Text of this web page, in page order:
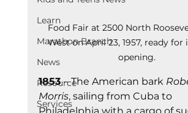
Learn
Marathon Branch
News
Resource
Services
Food Fair at 2500 North
West on April 23, 1957, ready for
opening.
1853 – The American bark
Morris, sailing from Cuba to